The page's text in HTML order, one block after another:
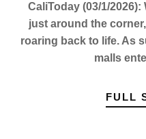
CaliToday (03/1/
just around the
roaring back to life. As
malls
FULL